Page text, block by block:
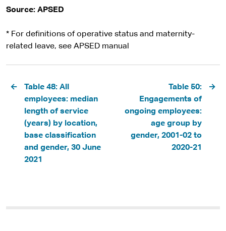
Source: APSED
* For definitions of operative status and maternity-
related leave, see APSED manual
Pagination
Table 48: All
employees: median
length of service
(years) by location,
base classification
and gender, 30 June
2021
Table 50:
Engagements of
ongoing employees:
age group by
gender, 2001-02 to
2020-21